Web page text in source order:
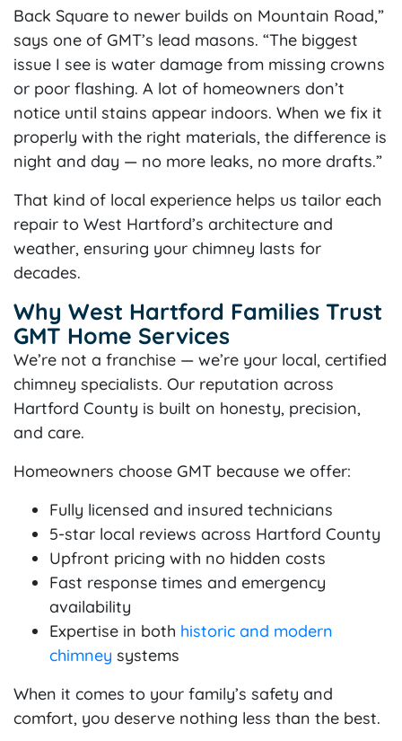
Back Square to newer builds on Mountain Road,”
says one of GMT’s lead masons. “The biggest
issue I see is water damage from missing crowns
or poor flashing. A lot of homeowners don’t
notice until stains appear indoors. When we fix it
properly with the right materials, the difference is
night and day — no more leaks, no more drafts.”
That kind of local experience helps us tailor each
repair to West Hartford’s architecture and
weather, ensuring your chimney lasts for
decades.
Why West Hartford Families Trust
GMT Home Services
We’re not a franchise — we’re your local, certified
chimney specialists. Our reputation across
Hartford County is built on honesty, precision,
and care.
Homeowners choose GMT because we offer:
Fully licensed and insured technicians
5-star local reviews across Hartford County
Upfront pricing with no hidden costs
Fast response times and emergency
availability
Expertise in both historic and modern
chimney systems
When it comes to your family’s safety and
comfort, you deserve nothing less than the best.